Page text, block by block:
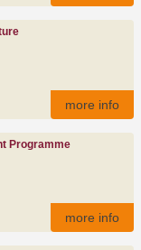
more info
Programme
more info